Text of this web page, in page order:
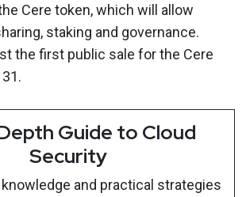
Cere token, which will allow
staking and governance.
the first public sale for the Cere
Guide to Cloud
Security
and practical strategies